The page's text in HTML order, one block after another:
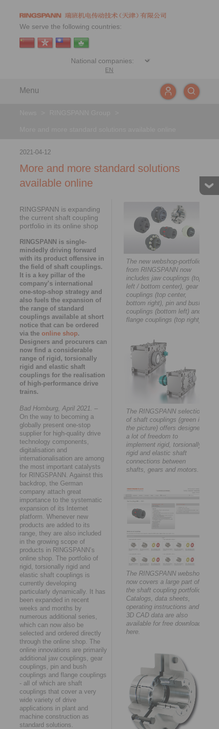
We serve the following countries:
EN
Menu
2021-04-12
More and more standard solutions
available online
RINGSPANN is expanding
the current shaft coupling
portfolio in its online shop
RINGSPANN is single-
mindedly driving forward
with its product offensive in
the field of shaft couplings.
It is a key pillar of the
company’s international
one-stop-shop strategy and
also fuels the expansion of
the range of standard
couplings available at short
notice that can be ordered
via the online shop.
Designers and procurers can
now find a considerable
range of rigid, torsionally
rigid and elastic shaft
couplings for the realisation
of high-performance drive
trains.
Bad Homburg, April 2021.
–
On the way to becoming a
globally present one-stop
supplier for high-quality drive
technology components,
digitalisation and
internationalisation are among
the most important catalysts
for RINGSPANN. Against this
backdrop, the German
company attach great
importance to the systematic
expansion of its Internet
platform. Whenever new
products are added to its
range, they are also included
in the growing scope of
products in RINGSPANN’s
online shop. The portfolio of
rigid, torsionally rigid and
elastic shaft couplings is
currently developing
particularly dynamically. It has
been expanded in recent
weeks and months by
numerous additional series,
which can now also be
selected and ordered directly
through the online shop. The
online innovations are primarily
additional jaw couplings, gear
couplings, pin and bush
couplings and flange couplings
- all of which are shaft
couplings that cover a very
wide variety of drive
applications in plant and
machine construction as
standard solutions.
The new webshop-portfolio
from RINGSPANN now
includes jaw couplings (top
left / bottom center), gear
couplings (top center,
bottom right), pin and bush
couplings (bottom left) and
flange couplings (top right).
The RINGSPANN selection
of shaft couplings (green in
the picture) offers designers
a lot of freedom to
implement rigid, torsionally
rigid and elastic shaft
connections between
shafts, gears and motors.
The RINGSPANN webshop
now covers a large part of
the shaft coupling portfolio.
Catalogs, data sheets,
operating instructions and
3D CAD data are also
available for free download
here.